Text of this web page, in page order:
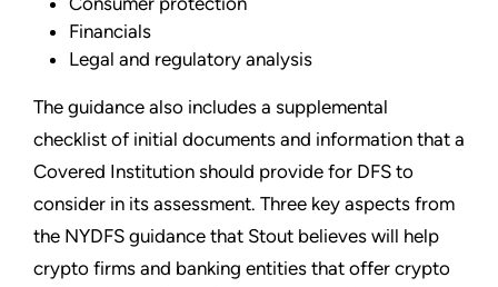
Financials
Legal and regulatory analysis
The guidance also includes a supplemental
checklist of initial documents and information that a
Covered Institution should provide for DFS to
consider in its assessment. Three key aspects from
the NYDFS guidance that Stout believes will help
crypto firms and banking entities that offer crypto